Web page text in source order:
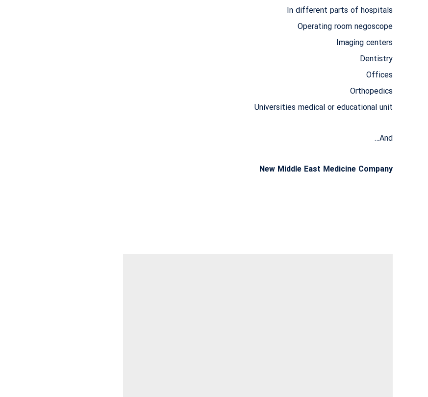
In different parts of hospitals
Operating room negoscope
Imaging centers
Dentistry
Offices
Orthopedics
Universities medical or educational unit
And…
New Middle East Medicine Company